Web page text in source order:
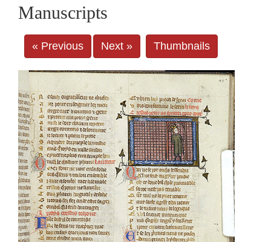
Manuscripts
« Previous Next » Thumbnails